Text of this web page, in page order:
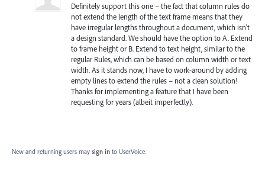
Definitely support this one – the fact that column rules do
not extend the length of the text frame means that they
have irregular lengths throughout a document, which isn't
a design standard. We should have the option to A. Extend
to frame height or B. Extend to text height, similar to the
regular Rules, which can be based on column width or text
width. As it stands now, I have to work-around by adding
empty lines to extend the rules – not a clean solution!
Thanks for implementing a feature that I have been
requesting for years (albeit imperfectly).
New and returning users may sign in to UserVoice.